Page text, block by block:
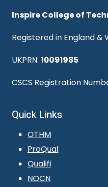
Inspire College of
Registered in England &
UKPRN: 10091985
CSCS Registration
Quick Links
OTHM
ProQual
Qualifi
NOCN